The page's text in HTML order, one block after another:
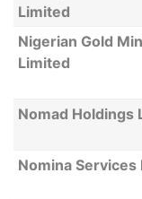
Limited
Nigerian Gold
Limited
Nomad Holdings
Nomina Services